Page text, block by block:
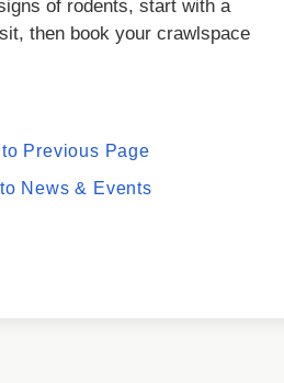
of rodents, start with a
then book your crawlspace
to Previous Page
News & Events